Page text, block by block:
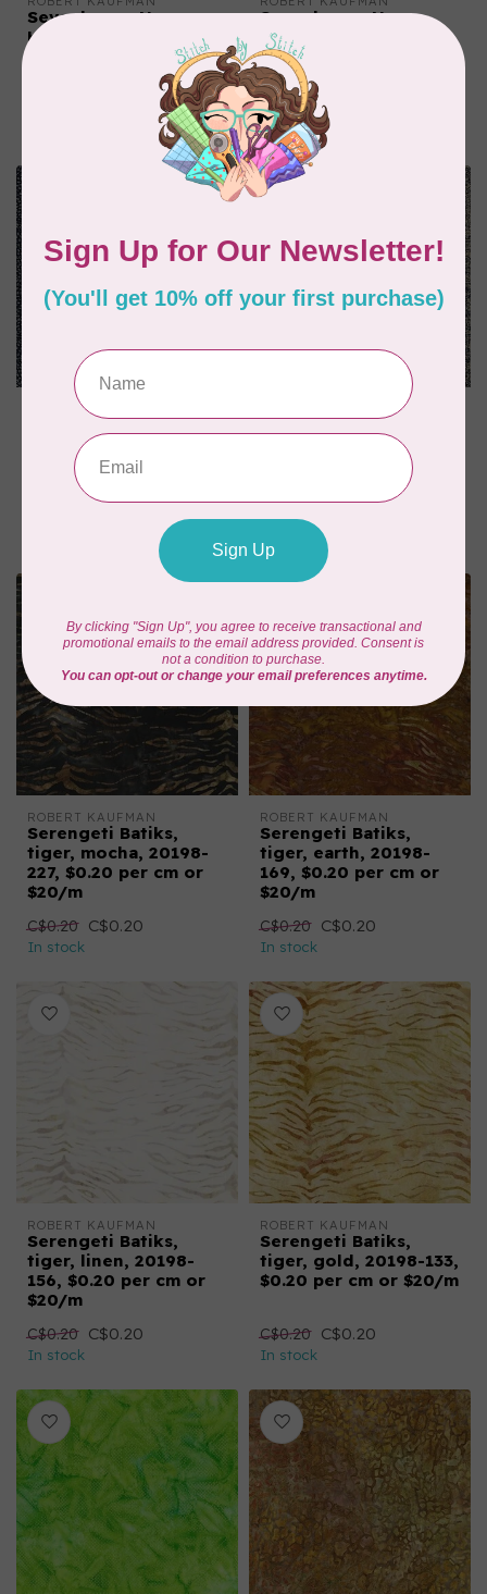
Sevenberry, Nara
Homespun, 88333D2-1,
Indigo, $0.22/cm or
Sevenberry, Nara
Homespun, 88335D1-1,
Indigo, $0.22/cm or
$22/m
C$0.22
In stock
ROBERT KAUFMAN
Sevenberry, Nara
Homespun, 88223D18-
62, Indigo, $0.22/cm
or $22/m
Sevenberry, Nara
Homespun, 88223D21-
62, Indigo, $0.22/cm
C$0.22
ROBERT KAUFMAN
Serengeti Batiks,
tiger, mocha, 20198-
227, $0.20 per cm or
$20/m
C$0.20 C$0.20
In stock
ROBERT KAUFMAN
Serengeti Batiks,
tiger, earth, 20198-
169, $0.20 per cm or
$20/m
C$0.20 C$0.20
In stock
ROBERT KAUFMAN
Serengeti Batiks,
tiger, linen, 20198-
156, $0.20 per cm or
$20/m
C$0.20 C$0.20
In stock
ROBERT KAUFMAN
Serengeti Batiks,
tiger, gold, 20198-133,
$0.20 per cm or $20/m
C$0.20 C$0.20
In stock